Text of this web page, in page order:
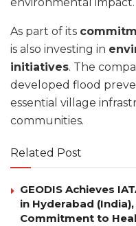
As part of its
is also investing in
initiatives. The
developed flood
essential village
communities.
Related Post
GEODIS Achieves
in Hyderabad
Commitment to